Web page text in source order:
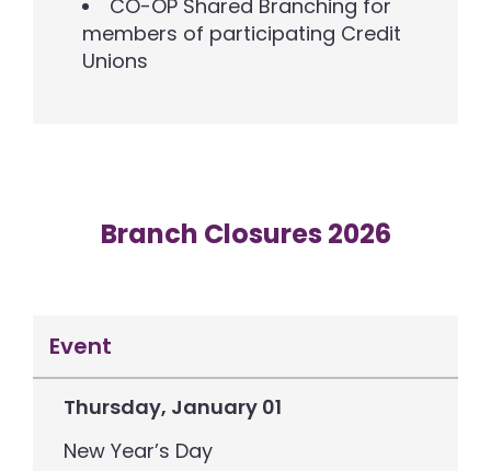
CO-OP Shared Branching for
members of participating Credit
Unions
Branch Closures 2026
Event
Thursday, January 01
New Year’s Day